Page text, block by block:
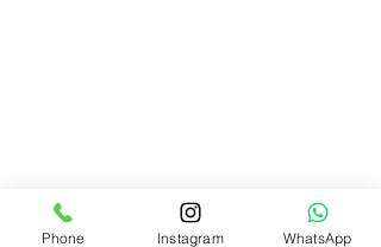
Phone Instagram WhatsApp